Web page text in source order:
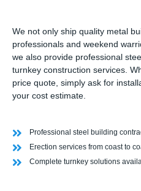
We not only ship quality metal
professionals and weekend
we also provide professional
turnkey construction services.
price quote, simply ask for
your cost estimate.
Professional steel building
Erection services from coast to
Complete turnkey solutions